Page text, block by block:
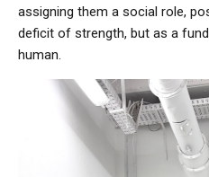
assigning them a social role,
deficit of strength, but as a
human.